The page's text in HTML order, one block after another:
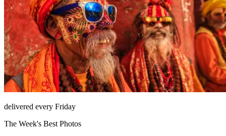
delivered every Friday
The Week's Best Photos